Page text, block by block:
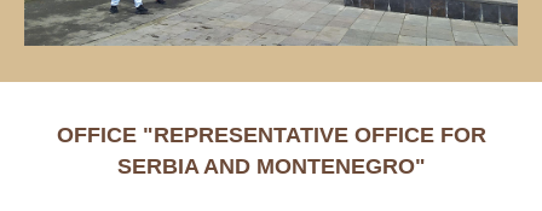
OFFICE "REPRESENTATIVE OFFICE FOR
SERBIA AND MONTENEGRO"